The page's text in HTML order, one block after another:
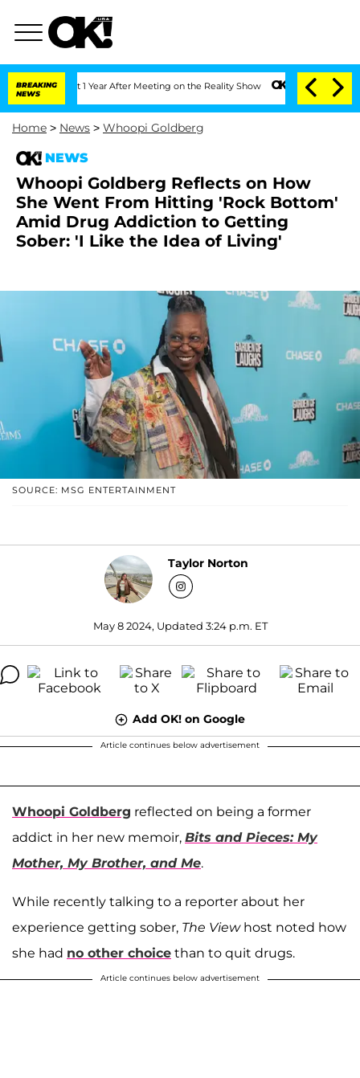
BREAKING
NEWS
Split 1 Year After Meeting on the Reality Show Senate Votes to Hold Dr.
Home > News > Whoopi Goldberg
NEWS
Whoopi Goldberg Reflects on How
She Went From Hitting 'Rock Bottom'
Amid Drug Addiction to Getting
Sober: 'I Like the Idea of Living'
SOURCE: MSG ENTERTAINMENT
Taylor Norton
May 8 2024, Updated 3:24 p.m. ET
Add OK! on Google
Article continues below advertisement
Whoopi Goldberg reflected on being a former
addict in her new memoir, Bits and Pieces: My
Mother, My Brother, and Me.
While recently talking to a reporter about her
experience getting sober, The Viewhost noted how
she had no other choice than to quit drugs.
Article continues below advertisement